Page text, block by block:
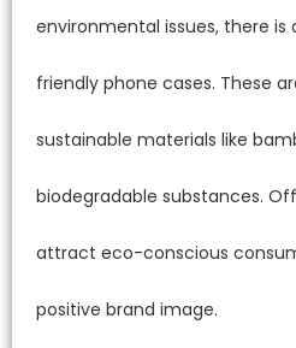
environmental issues, there
friendly phone cases. These
sustainable materials like
biodegradable substances.
attract eco-conscious
positive brand image.